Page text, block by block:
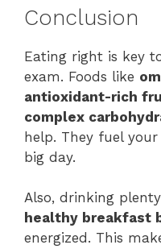
Conclusion
Eating right is key
exam. Foods like
antioxidant-rich
complex
help. They fuel
big day.
Also, drinking
healthy breakfast
energized. This